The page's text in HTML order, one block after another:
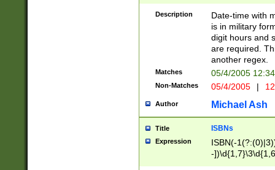
<sep>[-./
9]|[2-
<minutes>[0-
Description
Date-time with
is in military
digit hours and
are required.
another regex.
Matches 05/4/2005
Non-Matches 05/4/2005 |
Author Michael Ash
Title ISBNs
Expression
ISBN(-
-
-